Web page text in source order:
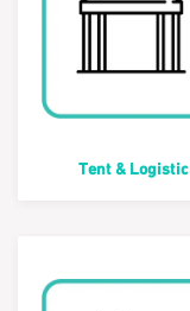
Tent & Logistic